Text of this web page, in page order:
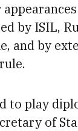
by ISIL,
and by
to play
of